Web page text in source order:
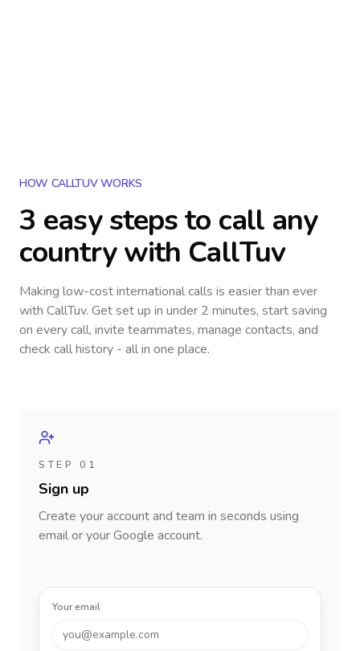
HOW CALLTUV WORKS
3 easy steps to call any
countrywith CallTuv
Making low-cost international calls is easier than ever
with CallTuv. Get set up in under 2 minutes, start saving
on every call, invite teammates, manage contacts, and
check call history - all in one place.
STEP 01
Sign up
Create your account and team in seconds using
email or your Google account.
Your email
you@example.com